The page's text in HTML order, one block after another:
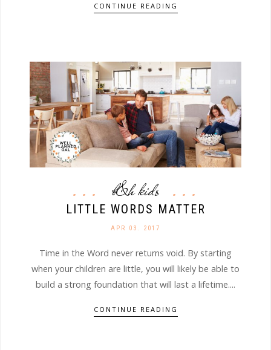
CONTINUE READING
b&h kids
LITTLE WORDS MATTER
APR 03. 2017
Time in the Word never returns void. By starting
when your children are little, you will likely be able to
build a strong foundation that will last a lifetime....
CONTINUE READING